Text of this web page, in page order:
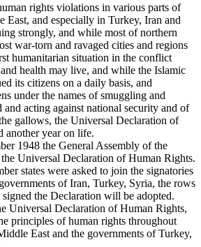
rights violations in various parts of
East, and especially in Turkey, Iran and
strongly, and while most of northern
war-torn and ravaged cities and regions
humanitarian situation in the conflict
health may live, and while the Islamic
its citizens on a daily basis, and
under the names of smuggling and
acting against national security and of
gallows, the Universal Declaration of
another year on life.
1948 the General Assembly of the
Universal Declaration of Human Rights.
states were asked to join the signatories
of Iran, Turkey, Syria, the rows
the Declaration will be adopted.
Universal Declaration of Human Rights,
principles of human rights throughout
East and the governments of Turkey,